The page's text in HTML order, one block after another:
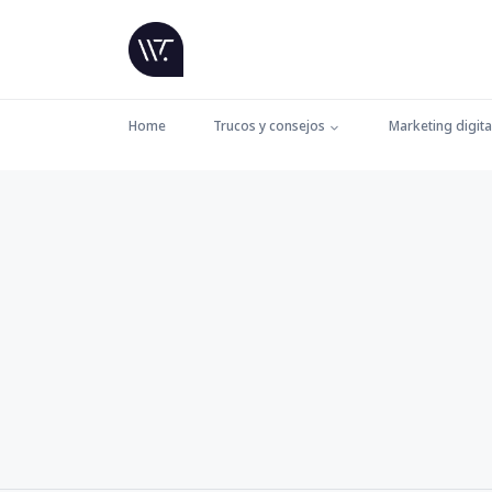
Home Trucos y consejos Marketing